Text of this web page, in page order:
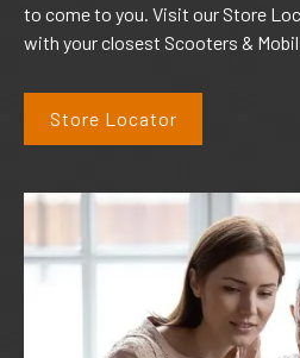
to come to you. Visit our Store
with your closest Scooters &
Store Locator